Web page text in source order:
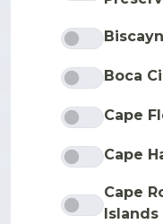
Boca
Cape
Cape
Cape